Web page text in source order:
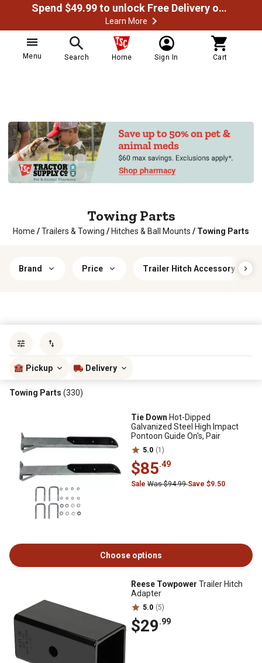
Spend $49.99 to unlock Free Delivery on most orders
Learn More
Menu Search Home Sign In Cart
Towing Parts
Home /Trailers & Towing / Hitches & Ball Mounts / Towing Parts
Brand Price Trailer Hitch Accessory Type
Pickup Delivery
Towing Parts (330)
Tie Down Hot-Dipped
Galvanized Steel High Impact
Pontoon Guide On's, Pair
5.0 (1)
$85.49
Sale Was $94.99Save $9.50
Choose options
Reese Towpower Trailer Hitch
Adapter
5.0 (5)
$29.99